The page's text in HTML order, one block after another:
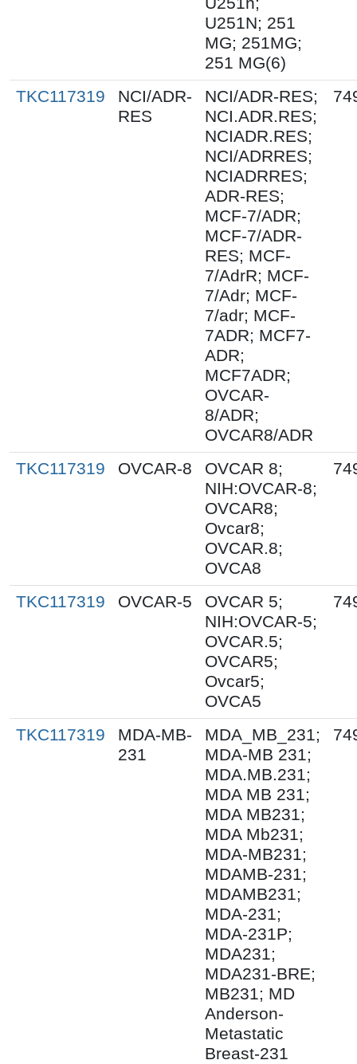
U251N; 251
MG; 251MG;
251 MG(6)
TKC117319
NCI/ADR-
RES
NCI/ADR-RES;
NCI.ADR.RES;
NCIADR.RES;
NCI/ADRRES;
NCIADRRES;
ADR-RES;
MCF-7/ADR;
MCF-7/ADR-
RES; MCF-
7/AdrR; MCF-
7/Adr; MCF-
7/adr; MCF-
7ADR; MCF7-
ADR;
MCF7ADR;
OVCAR-
8/ADR;
OVCAR8/ADR
TKC117319 OVCAR-8
OVCAR 8;
NIH:OVCAR-8;
OVCAR8;
Ovcar8;
OVCAR.8;
OVCA8
TKC117319 OVCAR-5
OVCAR 5;
NIH:OVCAR-5;
OVCAR.5;
OVCAR5;
Ovcar5;
OVCA5
TKC117319
MDA-MB-
231
MDA_MB_231;
MDA-MB 231;
MDA.MB.231;
MDA MB 231;
MDA MB231;
MDA Mb231;
MDA-MB231;
MDAMB-231;
MDAMB231;
MDA-231;
MDA-231P;
MDA231;
MDA231-BRE;
MB231; MD
Anderson-
Metastatic
Breast-231